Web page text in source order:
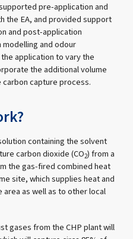
pre-application and
the EA, and provided support
and post-application
and odour
application to vary the
the additional volume
capture process.
containing the solvent
carbon dioxide (CO2) from a
the gas-fired combined heat
site, which supplies heat and
area as well as to other local
gases from the CHP plant will